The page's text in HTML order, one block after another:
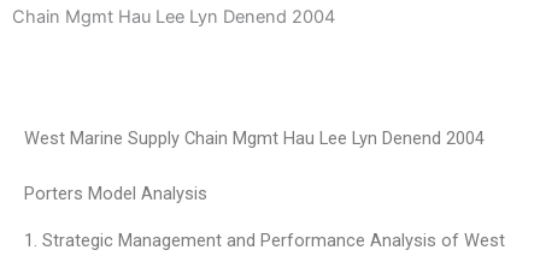
Chain Mgmt Hau Lee Lyn Denend 2004
West Marine Supply Chain Mgmt Hau Lee Lyn Denend 2004
Porters Model Analysis
1. Strategic Management and Performance Analysis of West